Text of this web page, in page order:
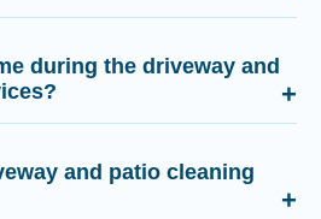
during the driveway and
and patio cleaning